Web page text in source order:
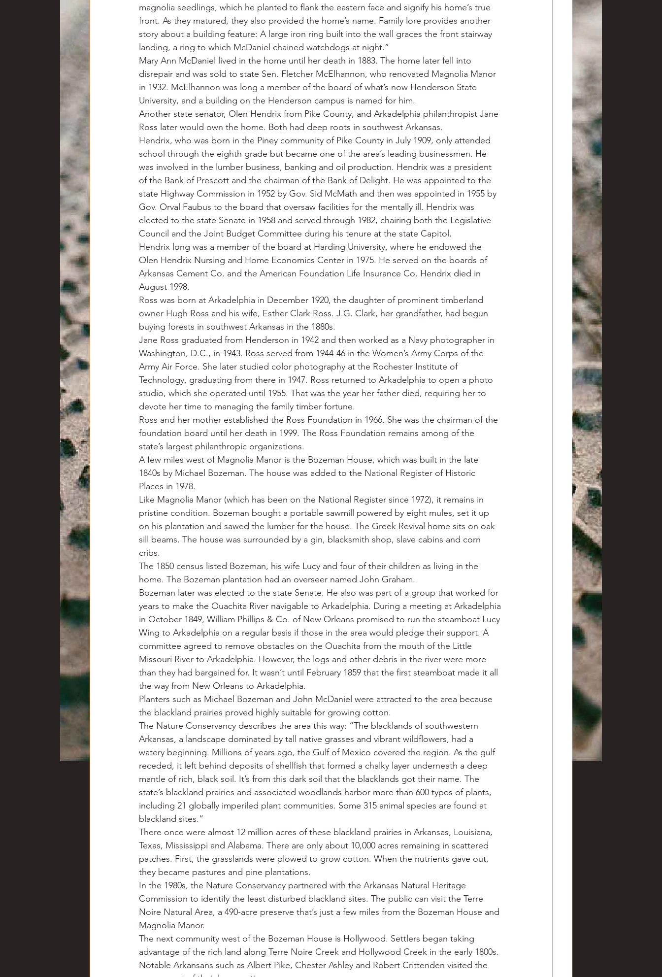
magnolia seedlings, which he planted to flank the eastern face and signify his home’s true
front. As they matured, they also provided the home’s name. Family lore provides another
story about a building feature: A large iron ring built into the wall graces the front stairway
landing, a ring to which McDaniel chained watchdogs at night.”
Mary Ann McDaniel lived in the home until her death in 1883. The home later fell into
disrepair and was sold to state Sen. Fletcher McElhannon, who renovated Magnolia Manor
in 1932. McElhannon was long a member of the board of what’s now Henderson State
University, and a building on the Henderson campus is named for him.
Another state senator, Olen Hendrix from Pike County, and Arkadelphia philanthropist Jane
Ross later would own the home. Both had deep roots in southwest Arkansas.
Hendrix, who was born in the Piney community of Pike County in July 1909, only attended
school through the eighth grade but became one of the area’s leading businessmen. He
was involved in the lumber business, banking and oil production. Hendrix was a president
of the Bank of Prescott and the chairman of the Bank of Delight. He was appointed to the
state Highway Commission in 1952 by Gov. Sid McMath and then was appointed in 1955 by
Gov. Orval Faubus to the board that oversaw facilities for the mentally ill. Hendrix was
elected to the state Senate in 1958 and served through 1982, chairing both the Legislative
Council and the Joint Budget Committee during his tenure at the state Capitol.
Hendrix long was a member of the board at Harding University, where he endowed the
Olen Hendrix Nursing and Home Economics Center in 1975. He served on the boards of
Arkansas Cement Co. and the American Foundation Life Insurance Co. Hendrix died in
August 1998.
Ross was born at Arkadelphia in December 1920, the daughter of prominent timberland
owner Hugh Ross and his wife, Esther Clark Ross. J.G. Clark, her grandfather, had begun
buying forests in southwest Arkansas in the 1880s.
Jane Ross graduated from Henderson in 1942 and then worked as a Navy photographer in
Washington, D.C., in 1943. Ross served from 1944-46 in the Women’s Army Corps of the
Army Air Force. She later studied color photography at the Rochester Institute of
Technology, graduating from there in 1947. Ross returned to Arkadelphia to open a photo
studio, which she operated until 1955. That was the year her father died, requiring her to
devote her time to managing the family timber fortune.
Ross and her mother established the Ross Foundation in 1966. She was the chairman of the
foundation board until her death in 1999. The Ross Foundation remains among of the
state’s largest philanthropic organizations.
A few miles west of Magnolia Manor is the Bozeman House, which was built in the late
1840s by Michael Bozeman. The house was added to the National Register of Historic
Places in 1978.
Like Magnolia Manor (which has been on the National Register since 1972), it remains in
pristine condition. Bozeman bought a portable sawmill powered by eight mules, set it up
on his plantation and sawed the lumber for the house. The Greek Revival home sits on oak
sill beams. The house was surrounded by a gin, blacksmith shop, slave cabins and corn
cribs.
The 1850 census listed Bozeman, his wife Lucy and four of their children as living in the
home. The Bozeman plantation had an overseer named John Graham.
Bozeman later was elected to the state Senate. He also was part of a group that worked for
years to make the Ouachita River navigable to Arkadelphia. During a meeting at Arkadelphia
in October 1849, William Phillips & Co. of New Orleans promised to run the steamboat Lucy
Wing to Arkadelphia on a regular basis if those in the area would pledge their support. A
committee agreed to remove obstacles on the Ouachita from the mouth of the Little
Missouri River to Arkadelphia. However, the logs and other debris in the river were more
than they had bargained for. It wasn’t until February 1859 that the first steamboat made it all
the way from New Orleans to Arkadelphia.
Planters such as Michael Bozeman and John McDaniel were attracted to the area because
the blackland prairies proved highly suitable for growing cotton.
The Nature Conservancy describes the area this way: “The blacklands of southwestern
Arkansas, a landscape dominated by tall native grasses and vibrant wildflowers, had a
watery beginning. Millions of years ago, the Gulf of Mexico covered the region. As the gulf
receded, it left behind deposits of shellfish that formed a chalky layer underneath a deep
mantle of rich, black soil. It’s from this dark soil that the blacklands got their name. The
state’s blackland prairies and associated woodlands harbor more than 600 types of plants,
including 21 globally imperiled plant communities. Some 315 animal species are found at
blackland sites.”
There once were almost 12 million acres of these blackland prairies in Arkansas, Louisiana,
Texas, Mississippi and Alabama. There are only about 10,000 acres remaining in scattered
patches. First, the grasslands were plowed to grow cotton. When the nutrients gave out,
they became pastures and pine plantations.
In the 1980s, the Nature Conservancy partnered with the Arkansas Natural Heritage
Commission to identify the least disturbed blackland sites. The public can visit the Terre
Noire Natural Area, a 490-acre preserve that’s just a few miles from the Bozeman House and
Magnolia Manor.
The next community west of the Bozeman House is Hollywood. Settlers began taking
advantage of the rich land along Terre Noire Creek and Hollywood Creek in the early 1800s.
Notable Arkansans such as Albert Pike, Chester Ashley and Robert Crittenden visited the